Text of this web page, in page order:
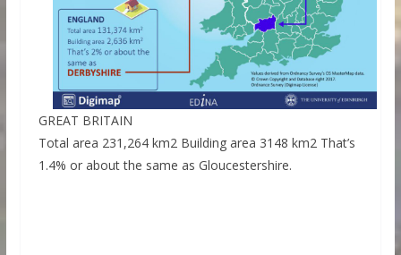
GREAT BRITAIN
Total area 231,264 km2 Building area 3148 km2 That’s
1.4% or about the same as Gloucestershire.